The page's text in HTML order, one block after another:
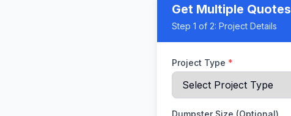
Get Multiple Quotes
Step 1 of 2: Project Details
Project Type *
Dumpster Size (Optional)